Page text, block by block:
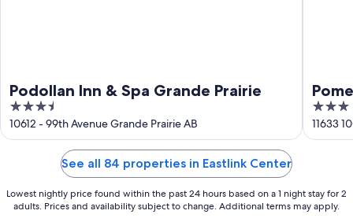
Podollan Inn & Spa Grande Prairie
3.5
out
of
10612 - 99th Avenue Grande Prairie AB
3
out
of
11633
See all 84 properties in Eastlink Center
Lowest nightly price found within the past 24 hours based on a 1 night stay for 2
adults. Prices and availability subject to change. Additional terms may apply.